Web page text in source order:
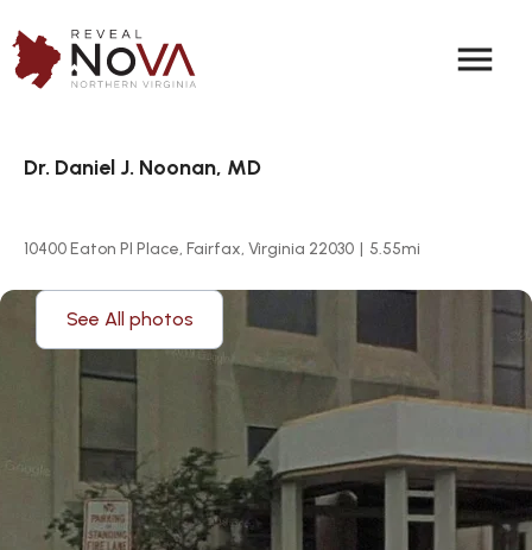
menu
Dr. Daniel J. Noonan, MD
10400 Eaton Pl Place, Fairfax, Virginia 22030 | 5.55mi
See All photos